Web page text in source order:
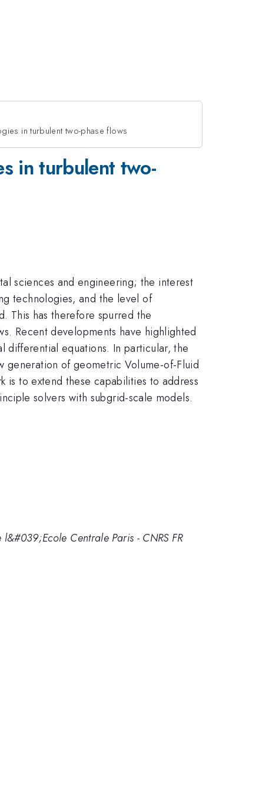
in turbulent two-phase flows
in turbulent two-
sciences and engineering; the interest
technologies, and the level of
This has therefore spurred the
Recent developments have highlighted
differential equations. In particular, the
generation of geometric Volume-of-Fluid
is to extend these capabilities to address
solvers with subgrid-scale models.
Centrale Paris - CNRS FR